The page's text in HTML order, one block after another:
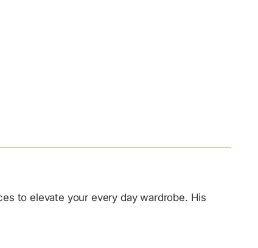
to elevate your every day wardrobe. His